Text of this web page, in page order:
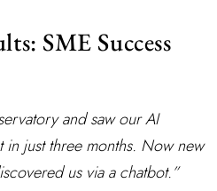
SME Success
and saw our AI
just three months. Now new
us via a chatbot.”